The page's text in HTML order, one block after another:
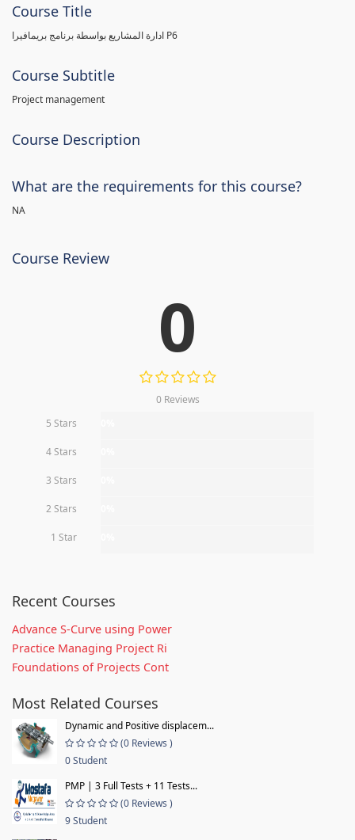
Course Title
ادارة المشاريع بواسطة برنامج بريمافيرا P6
Course Subtitle
Project management
Course Description
What are the requirements for this course?
NA
Course Review
0
0 Reviews
5 Stars
4 Stars
3 Stars
2 Stars
1 Star
Recent Courses
Advance S-Curve using Power
Practice Managing Project Ri
Foundations of Projects Cont
Most Related Courses
Dynamic and Positive displacem...
(0 Reviews )
0 Student
PMP | 3 Full Tests + 11 Tests...
(0 Reviews )
9 Student